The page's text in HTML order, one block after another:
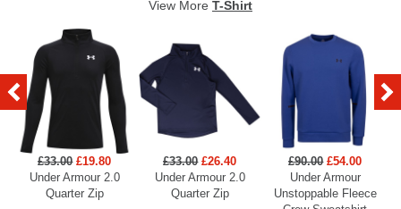
View More T-Shirt
£33.00 £19.80
Under Armour 2.0
Quarter Zip
£33.00 £26.40
Under Armour 2.0
Quarter Zip
£90.00 £54.00
Under Armour
Unstoppable Fleece